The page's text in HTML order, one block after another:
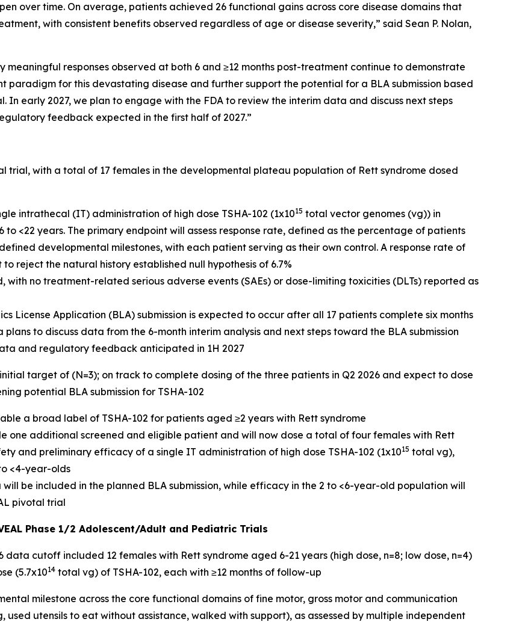
over time. On average, patients achieved 26 functional gains across core disease domains that
with consistent benefits observed regardless of age or disease severity,” said Sean P. Nolan,
meaningful responses observed at both 6 and ≥12 months post-treatment continue to demonstrate
paradigm for this devastating disease and further support the potential for a BLA submission based
In early 2027, we plan to engage with the FDA to review the interim data and discuss next steps
feedback expected in the first half of 2027.”
trial, with a total of 17 females in the developmental plateau population of Rett syndrome dosed
intrathecal (IT) administration of high dose TSHA-102 (1x1015 total vector genomes (vg)) in
<22 years. The primary endpoint will assess response rate, defined as the percentage of patients
developmental milestones, with each patient serving as their own control. A response rate of
reject the natural history established null hypothesis of 6.7%
no treatment-related serious adverse events (SAEs) or dose-limiting toxicities (DLTs) reported as
License Application (BLA) submission is expected to occur after all 17 patients complete six months
to discuss data from the 6-month interim analysis and next steps toward the BLA submission
and regulatory feedback anticipated in 1H 2027
target of (N=3); on track to complete dosing of the three patients in Q2 2026 and expect to dose
potential BLA submission for TSHA-102
a broad label of TSHA-102 for patients aged ≥2 years with Rett syndrome
one additional screened and eligible patient and will now dose a total of four females with Rett
and preliminary efficacy of a single IT administration of high dose TSHA-102 (1x1015 total vg),
<4-year-olds
be included in the planned BLA submission, while efficacy in the 2 to <6-year-old population will
pivotal trial
Phase 1/2 Adolescent/Adult and Pediatric Trials
cutoff included 12 females with Rett syndrome aged 6-21 years (high dose, n=8; low dose, n=4)
(5.7x1014 total vg) of TSHA-102, each with ≥12 months of follow-up
milestone across the core functional domains of fine motor, gross motor and communication
used utensils to eat without assistance, walked with support), as assessed by multiple independent